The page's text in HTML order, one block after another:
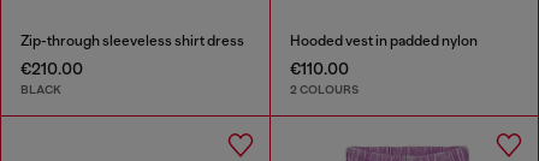
Zip-through sleeveless shirt dress
€210.00
BLACK
Hooded vest in padded nylon
€110.00
2 COLOURS